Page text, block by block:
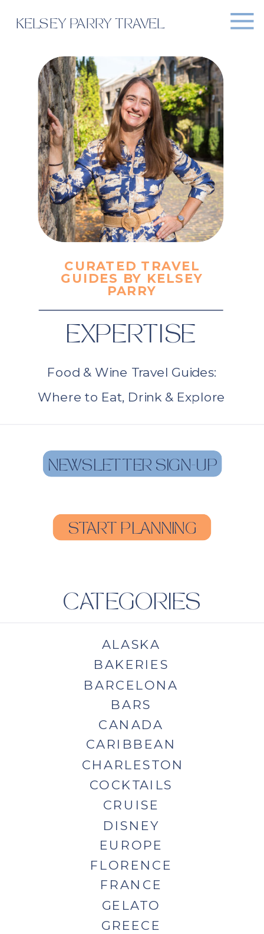
KELSEY PARRY TRAVEL
Food & Wine Travel Guides:
Where to Eat, Drink & Explore
CURATED TRAVEL
GUIDES BY KELSEY
PARRY
EXPERTISE
START PLANNING
NEWSLETTER SIGN-UP
CATEGORIES
ALASKA
BAKERIES
BARCELONA
BARS
CANADA
CARIBBEAN
CHARLESTON
COCKTAILS
CRUISE
DISNEY
EUROPE
FLORENCE
FRANCE
GELATO
GREECE